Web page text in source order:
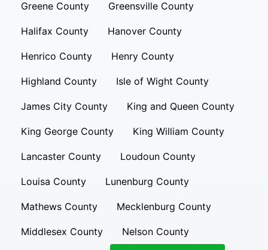
Greene County Greensville County
Halifax County Hanover County
Henrico County Henry County
Highland County Isle of Wight County
James City County King and Queen County
King George County King William County
Lancaster County Loudoun County
Louisa County Lunenburg County
Mathews County Mecklenburg County
Middlesex County Nelson County